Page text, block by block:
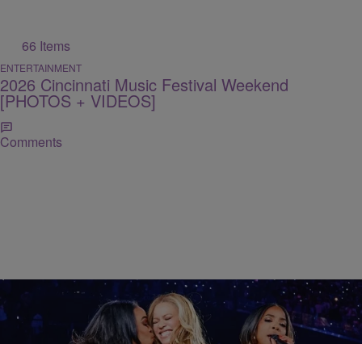
66 Items
ENTERTAINMENT
2026 Cincinnati Music Festival Weekend
[PHOTOS + VIDEOS]
Comments